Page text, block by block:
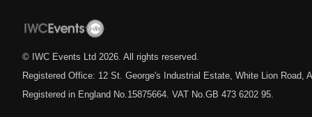
© IWC Events Ltd 2026 . All rights reserved.
Registered Office: 12 St. George's Industrial Estate, White Lion Road,
Registered in England No.15875664. VAT No.GB 473 6202 95.